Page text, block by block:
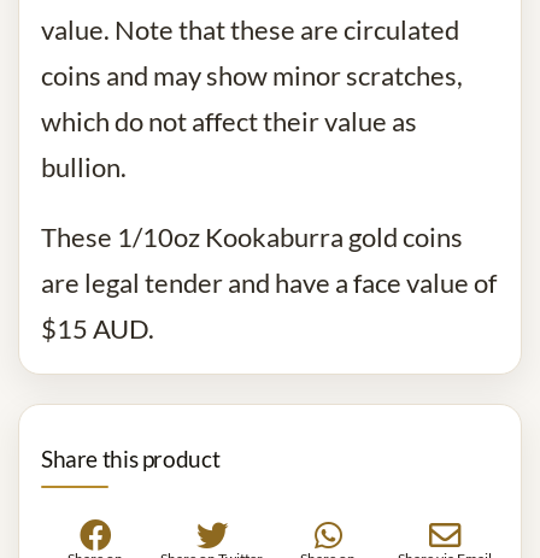
value. Note that these are circulated
coins and may show minor scratches,
which do not affect their value as
bullion.
These 1/10oz Kookaburra gold coins
are legal tender and have a face value of
$15 AUD.
Share this product